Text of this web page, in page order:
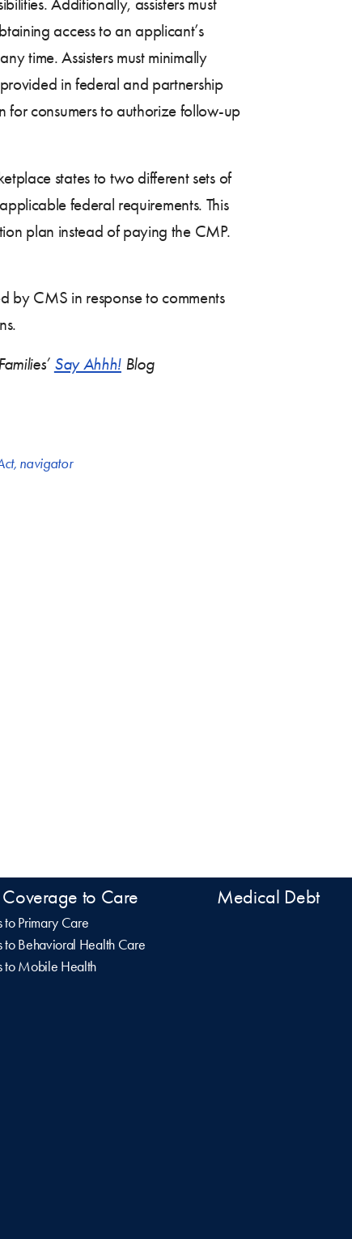
access to an applicant’s
time. Assisters must minimally
in federal and partnership
for consumers to authorize follow-up
states to two different sets of
federal requirements. This
plan instead of paying the CMP.
by CMS in response to comments
Say Ahhh!Blog
, navigator
Coverage to Care
to Primary Care
to Behavioral Health Care
to Mobile Health
Medical Debt